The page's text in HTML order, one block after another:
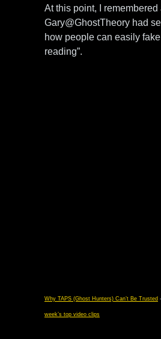
At this point, I
Gary@GhostTheory had
how people can easily
reading”.
Why TAPS (Ghost Hunters) Can’t Be Trusted
week’s top video clips